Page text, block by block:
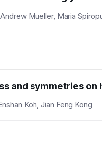
Mueller, Maria
and symmetries on
Koh, Jian Feng Kong